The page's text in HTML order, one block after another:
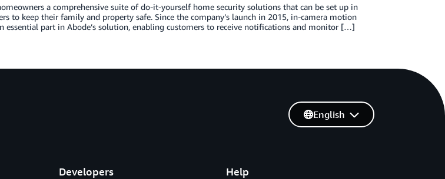
a comprehensive suite of do-it-yourself home security solutions that can be set up in
to keep their family and property safe. Since the company’s launch in 2015, in-camera motion
essential part in Abode’s solution, enabling customers to receive notifications and monitor […]
Developers Help
English